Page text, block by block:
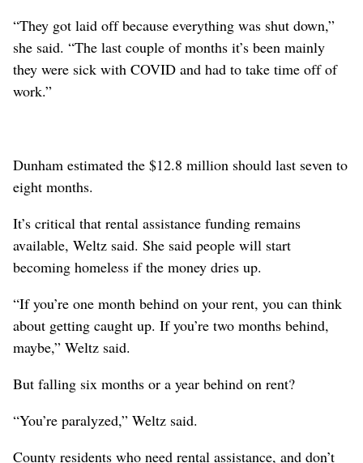
“They got laid off because everything was shut down,”
she said. “The last couple of months it’s been mainly
they were sick with COVID and had to take time off of
work.”
Dunham estimated the $12.8 million should last seven to
eight months.
It’s critical that rental assistance funding remains
available, Weltz said. She said people will start
becoming homeless if the money dries up.
“If you’re one month behind on your rent, you can think
about getting caught up. If you’re two months behind,
maybe,” Weltz said.
But falling six months or a year behind on rent?
“You’re paralyzed,” Weltz said.
County residents who need rental assistance, and don’t